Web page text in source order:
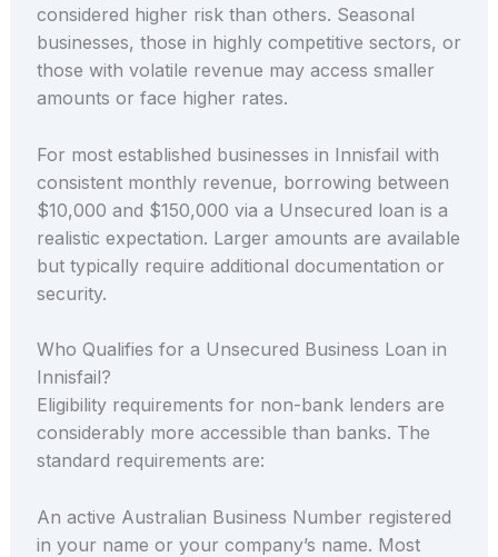
considered higher risk than others. Seasonal
businesses, those in highly competitive sectors, or
those with volatile revenue may access smaller
amounts or face higher rates.
For most established businesses in Innisfail with
consistent monthly revenue, borrowing between
$10,000 and $150,000 via a Unsecured loan is a
realistic expectation. Larger amounts are available
but typically require additional documentation or
security.
Who Qualifies for a Unsecured Business Loan in
Innisfail?
Eligibility requirements for non-bank lenders are
considerably more accessible than banks. The
standard requirements are:
An active Australian Business Number registered
in your name or your company’s name. Most